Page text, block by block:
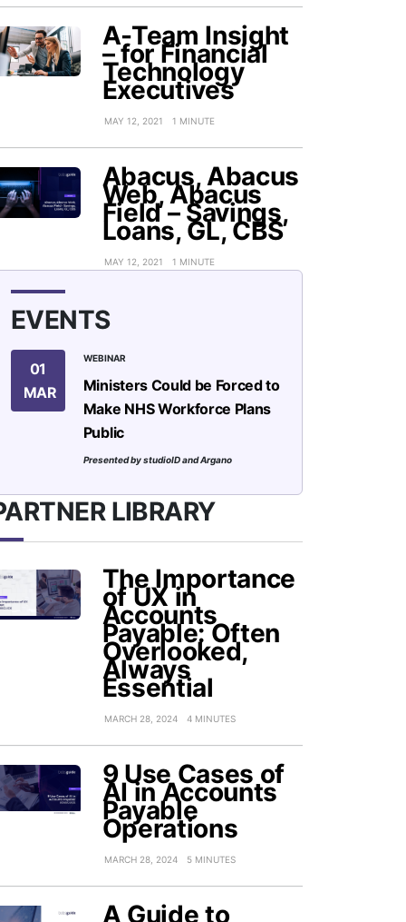
A-Team Insight
– for Financial
Technology
Executives
MAY 12, 2021 1 MINUTE
Abacus, Abacus
Web, Abacus
Field – Savings,
Loans, GL, CBS
MAY 12, 2021 1 MINUTE
EVENTS
01
MAR
WEBINAR
Ministers Could be Forced to
Make NHS Workforce Plans
Public
Presented by studioID and Argano
LIBRARY
The Importance
of UX in
Accounts
Payable: Often
Overlooked,
Always
Essential
MARCH 28, 2024 4 MINUTES
9 Use Cases of
AI in Accounts
Payable
Operations
MARCH 28, 2024 5 MINUTES
A Guide to